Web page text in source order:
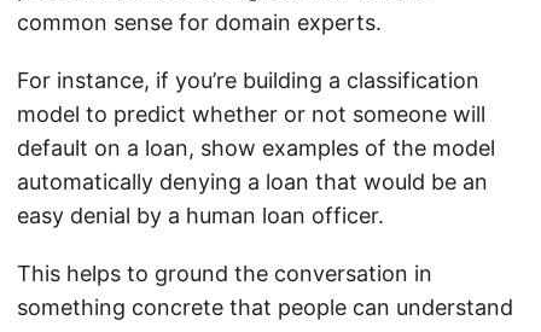
common sense for domain experts.
For instance, if you’re building a classification
model to predict whether or not someone will
default on a loan, show examples of the model
automatically denying a loan that would be an
easy denial by a human loan officer.
This helps to ground the conversation in
something concrete that people can understand